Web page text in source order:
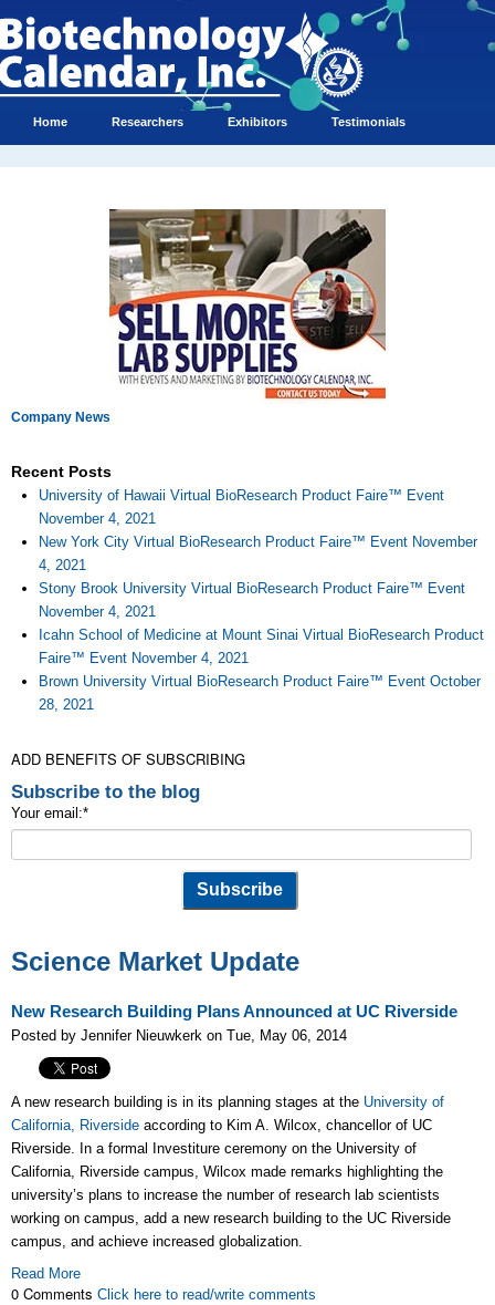
Home Researchers Exhibitors Testimonials
Company News
Recent Posts
University of Hawaii Virtual BioResearch Product Faire™ Event
November 4, 2021
New York City Virtual BioResearch Product Faire™ Event November
4, 2021
Stony Brook University Virtual BioResearch Product Faire™ Event
November 4, 2021
Icahn School of Medicine at Mount Sinai Virtual BioResearch Product
Faire™ Event November 4, 2021
Brown University Virtual BioResearch Product Faire™ Event October
28, 2021
ADD BENEFITS OF SUBSCRIBING
Subscribe to the blog
Your email:*
Science Market Update
New Research Building Plans Announced at UC Riverside
Posted by Jennifer Nieuwkerk on Tue, May 06, 2014
A new research building is in its planning stages at the University of
California, Riverside according to Kim A. Wilcox, chancellor of UC
Riverside. In a formal Investiture ceremony on the University of
California, Riverside campus, Wilcox made remarks highlighting the
university’s plans to increase the number of research lab scientists
working on campus, add a new research building to the UC Riverside
campus, and achieve increased globalization.
Read More
0 Comments Click here to read/write comments